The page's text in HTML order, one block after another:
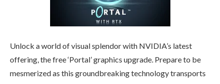
Unlock a world of visual splendor with NVIDIA’s latest
offering, the free ‘Portal’ graphics upgrade. Prepare to be
mesmerized as this groundbreaking technology transports